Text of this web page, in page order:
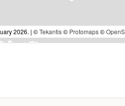
2026. | ©Tekantis© Protomaps©